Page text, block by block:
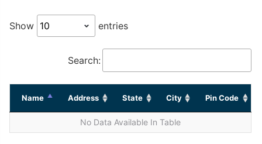
Show entries
Search:
Name Address State City Pin Code
No Data Available In Table